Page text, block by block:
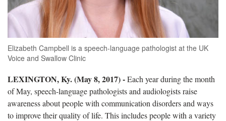
Elizabeth Campbell is a speech-language pathologist at the UK
Voice and Swallow Clinic
LEXINGTON, Ky.(May 8, 2017) -Each year during the month
of May, speech-language pathologists and audiologists raise
awareness about people with communication disorders and ways
to improve their quality of life. This includes people with a variety